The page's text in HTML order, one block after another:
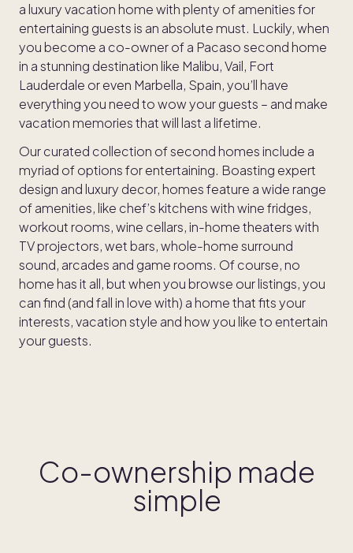
a luxury vacation home with plenty of amenities for
entertaining guests is an absolute must. Luckily, when
you become a co-owner of a Pacaso second home
in a stunning destination like Malibu, Vail, Fort
Lauderdale or even Marbella, Spain, you’ll have
everything you need to wow your guests – and make
vacation memories that will last a lifetime.
Our curated collection of second homes include a
myriad of options for entertaining. Boasting expert
design and luxury decor, homes feature a wide range
of amenities, like chef’s kitchens with wine fridges,
workout rooms, wine cellars, in-home theaters with
TV projectors, wet bars, whole-home surround
sound, arcades and game rooms. Of course, no
home has it all, but when you browse our listings, you
can find (and fall in love with) a home that fits your
interests, vacation style and how you like to entertain
your guests.
Co-ownership made
simple